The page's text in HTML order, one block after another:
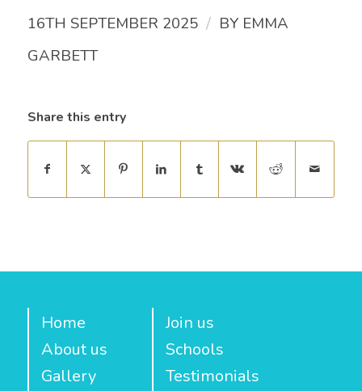
16TH SEPTEMBER 2025 / BY EMMA
GARBETT
Share this entry
Home
About us
Gallery
Join us
Schools
Testimonials